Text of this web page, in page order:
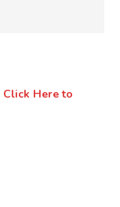
Click Here to